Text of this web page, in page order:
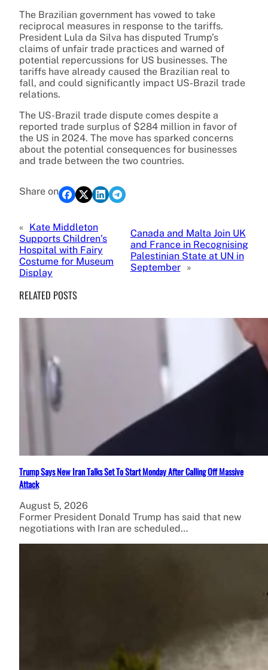
The Brazilian government has vowed to take
reciprocal measures in response to the tariffs.
President Lula da Silva has disputed Trump’s
claims of unfair trade practices and warned of
potential repercussions for US businesses. The
tariffs have already caused the Brazilian real to
fall, and could significantly impact US-Brazil trade
relations.
The US-Brazil trade dispute comes despite a
reported trade surplus of $284 million in favor of
the US in 2024. The move has sparked concerns
about the potential consequences for businesses
and trade between the two countries.
Share on
« Kate Middleton
Supports Children’s
Hospital with Fairy
Costume for Museum
Display
Canada and Malta Join UK
and France in Recognising
Palestinian State at UN in
September
»
RELATED POSTS
Trump Says New Iran Talks Set To Start Monday After Calling Off Massive
Attack
August 5, 2026
Former President Donald Trump has said that new
negotiations with Iran are scheduled…